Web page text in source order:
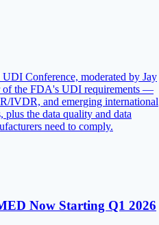
Conference, moderated by Jay
the FDA's UDI requirements —
IVDR, and emerging international
the data quality and data
need to comply.
Now Starting Q1 2026